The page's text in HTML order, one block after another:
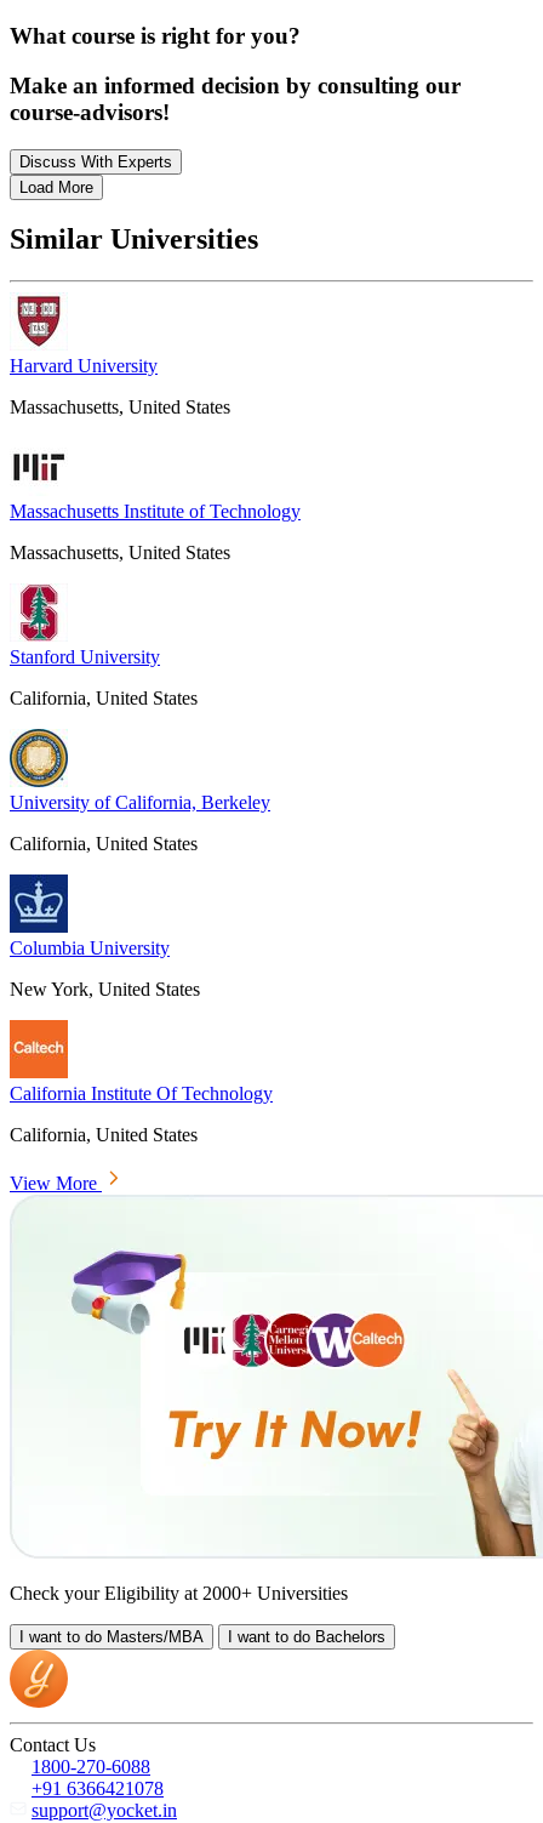
What course is right for you?
Make an informed decision by consulting our
course-advisors!
Discuss With Experts
Load More
Similar Universities
Harvard University
Massachusetts, United States
Massachusetts Institute of Technology
Massachusetts, United States
Stanford University
California, United States
University of California, Berkeley
California, United States
Columbia University
New York, United States
California Institute Of Technology
California, United States
View More
Check your Eligibility at 2000+ Universities
I want to do Masters/MBA I want to do Bachelors
Contact Us
1800-270-6088
+91 6366421078
support@yocket.in